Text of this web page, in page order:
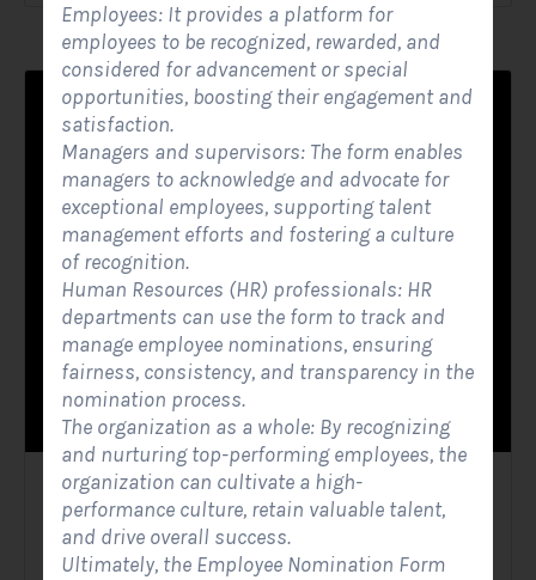
Solar Contact Form
Contact Forms
Employees: It provides a platform for
employees to be recognized, rewarded, and
considered for advancement or special
opportunities, boosting their engagement and
satisfaction.
Managers and supervisors: The form enables
managers to acknowledge and advocate for
exceptional employees, supporting talent
management efforts and fostering a culture
of recognition.
Human Resources (HR) professionals: HR
departments can use the form to track and
manage employee nominations, ensuring
fairness, consistency, and transparency in the
nomination process.
The organization as a whole: By recognizing
and nurturing top-performing employees, the
organization can cultivate a high-
performance culture, retain valuable talent,
and drive overall success.
Ultimately, the Employee Nomination Form